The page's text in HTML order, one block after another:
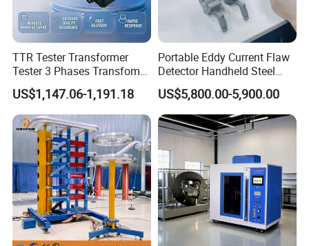
TTR Tester Transformer
Tester 3 Phases Transfomer
Turns Ratio Tester Max
Ratio 10000 Blind
Measurement for Unknown
Vector Group
US$1,147.06-1,191.18
Portable Eddy Current Flaw
Detector Handheld Steel
Welding Crack Tester NDT
Non-Destructive Testing
Equipment for Metal
Defects, Weld Inspection
US$5,800.00-5,900.00